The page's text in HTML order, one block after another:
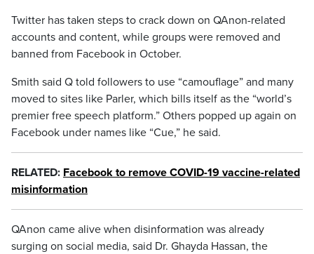
Twitter has taken steps to crack down on QAnon-related
accounts and content, while groups were removed and
banned from Facebook in October.
Smith said Q told followers to use “camouflage” and many
moved to sites like Parler, which bills itself as the “world’s
premier free speech platform.” Others popped up again on
Facebook under names like “Cue,” he said.
RELATED: Facebook to remove COVID-19 vaccine-related
misinformation
QAnon came alive when disinformation was already
surging on social media, said Dr. Ghayda Hassan, the